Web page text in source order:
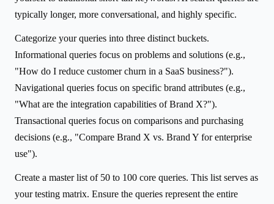
typically longer, more conversational, and highly specific.
Categorize your queries into three distinct buckets.
Informational queries focus on problems and solutions (e.g.,
"How do I reduce customer churn in a SaaS business?").
Navigational queries focus on specific brand attributes (e.g.,
"What are the integration capabilities of Brand X?").
Transactional queries focus on comparisons and purchasing
decisions (e.g., "Compare Brand X vs. Brand Y for enterprise
use").
Create a master list of 50 to 100 core queries. This list serves as
your testing matrix. Ensure the queries represent the entire